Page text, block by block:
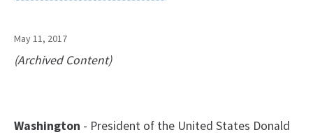
May 11, 2017
(Archived Content)
Washington - President of the United States Donald